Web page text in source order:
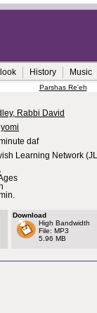
History Music
Parshas Re'eh
Rabbi David
daf
Learning Network
Download
High Bandwidth
File: MP3
5.96 MB